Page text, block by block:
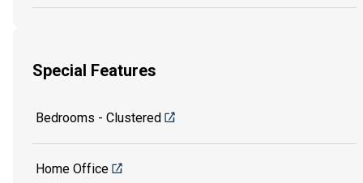
Special Features
Bedrooms - Clustered
Home Office